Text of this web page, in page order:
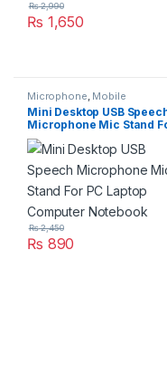
₨ 1,650
₨2,990
Microphone Mobile
Accessories Networking &
Wireless
Mini Desktop USB
Microphone Mic Stand
PC Laptop Computer
Notebook
₨ 890
₨2,450